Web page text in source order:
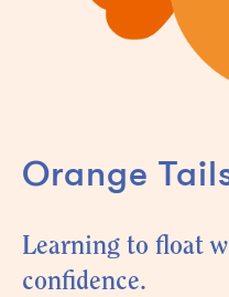
Orange
Learning to float
confidence.